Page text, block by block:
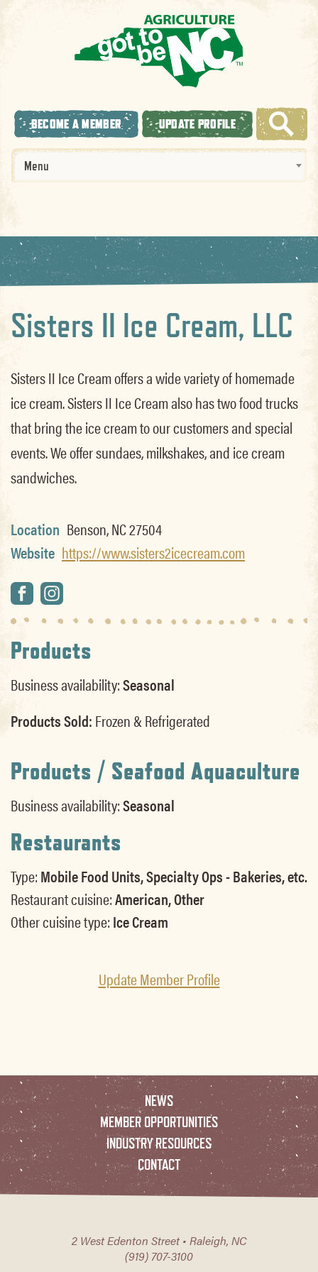
BECOME A MEMBER UPDATE PROFILE
Menu
Sisters II Ice Cream, LLC
Sisters II Ice Cream offers a wide variety of homemade
ice cream. Sisters II Ice Cream also has two food trucks
that bring the ice cream to our customers and special
events. We offer sundaes, milkshakes, and ice cream
sandwiches.
Location Benson, NC 27504
Website https://www.sisters2icecream.com
Products
Business availability:Seasonal
Products Sold:Frozen & Refrigerated
Products / Seafood Aquaculture
Business availability:Seasonal
Restaurants
Type:Mobile Food Units, Specialty Ops - Bakeries, etc.
Restaurant cuisine:American, Other
Other cuisine type:Ice Cream
Update Member Profile
NEWS
MEMBER OPPORTUNITIES
INDUSTRY RESOURCES
CONTACT
2 West Edenton Street • Raleigh, NC
(919) 707-3100